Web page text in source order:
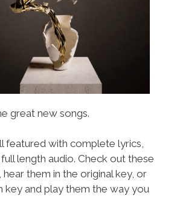
great new songs.
featured with complete lyrics,
length audio. Check out these
them in the original key, or
key and play them the way you